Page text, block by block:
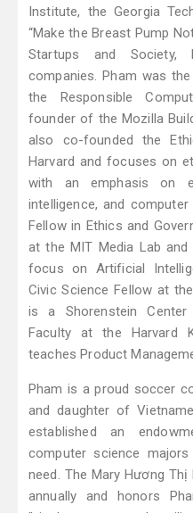
Institute, the Georgia
“Make the Breast Pump
Startups and Society,
companies. Pham was
the Responsible
founder of the Mozilla
also co-founded the
Harvard and focuses on
with an emphasis on
intelligence, and
Fellow in Ethics and
at the MIT Media Lab and
focus on Artificial
Civic Science Fellow at
is a Shorenstein
Faculty at the Harvard
teaches Product
Pham is a proud soccer
and daughter of
established an
computer science
need. The Mary Hương
annually and honors